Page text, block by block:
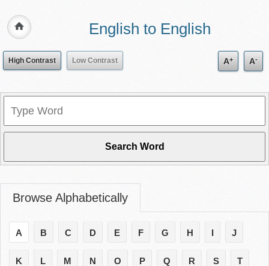
English to English
High Contrast Low Contrast A+ A-
Browse Alphabetically
A B C D E F G H I J
K L M N O P Q R S T